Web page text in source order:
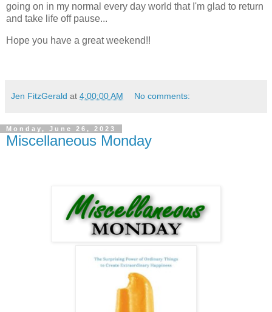
going on in my normal every day world that I'm glad to return
and take life off pause...
Hope you have a great weekend!!
Jen FitzGerald at 4:00:00 AM No comments:
Monday, June 26, 2023
Miscellaneous Monday